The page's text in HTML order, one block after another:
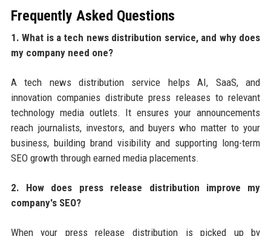
Frequently Asked Questions
1. What is a tech news distribution service, and why does
my company need one?
A tech news distribution service helps AI, SaaS, and
innovation companies distribute press releases to relevant
technology media outlets. It ensures your announcements
reach journalists, investors, and buyers who matter to your
business, building brand visibility and supporting long-term
SEO growth through earned media placements.
2. How does press release distribution improve my
company's SEO?
When your press release distribution is picked up by